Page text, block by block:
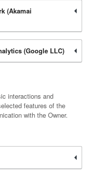
(Akamai
(Google LLC)
interactions and
features of the
with the Owner.